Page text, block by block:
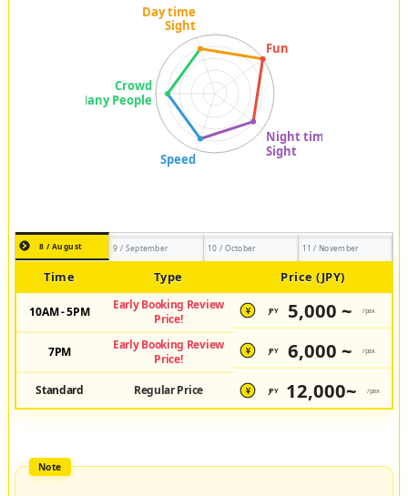
8 / August 9 / September 10 / October 11 / November
Time Type Price (JPY)
10AM - 5PM
Early Booking Review
Price!
¥ JPY 5,000 ~ /pax
7PM
Early Booking Review
Price!
¥ JPY 6,000 ~ /pax
Standard Regular Price ¥ JPY 12,000~ /pax